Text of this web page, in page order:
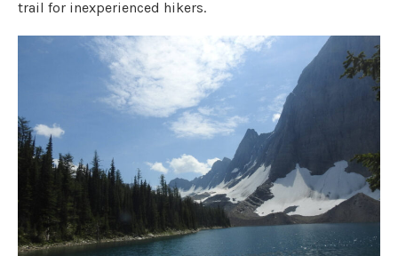
trail for inexperienced hikers.